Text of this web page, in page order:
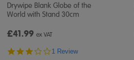
Drywipe Blank Globe of the
World with Stand 30cm
£41.99 ex VAT
3.0
1 Review